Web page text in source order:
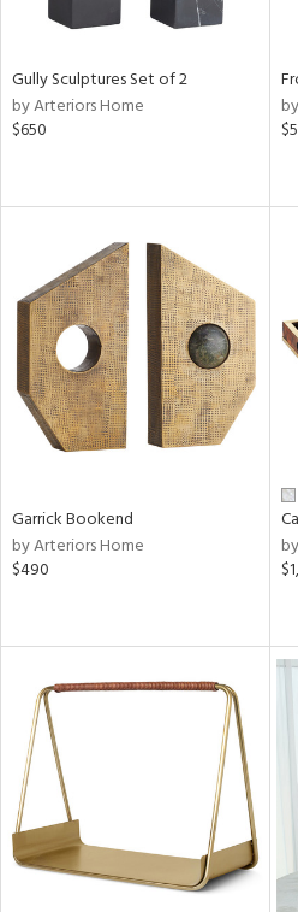
Gully Sculptures Set of 2
by Arteriors Home
$650
Garrick Bookend
by Arteriors Home
$490